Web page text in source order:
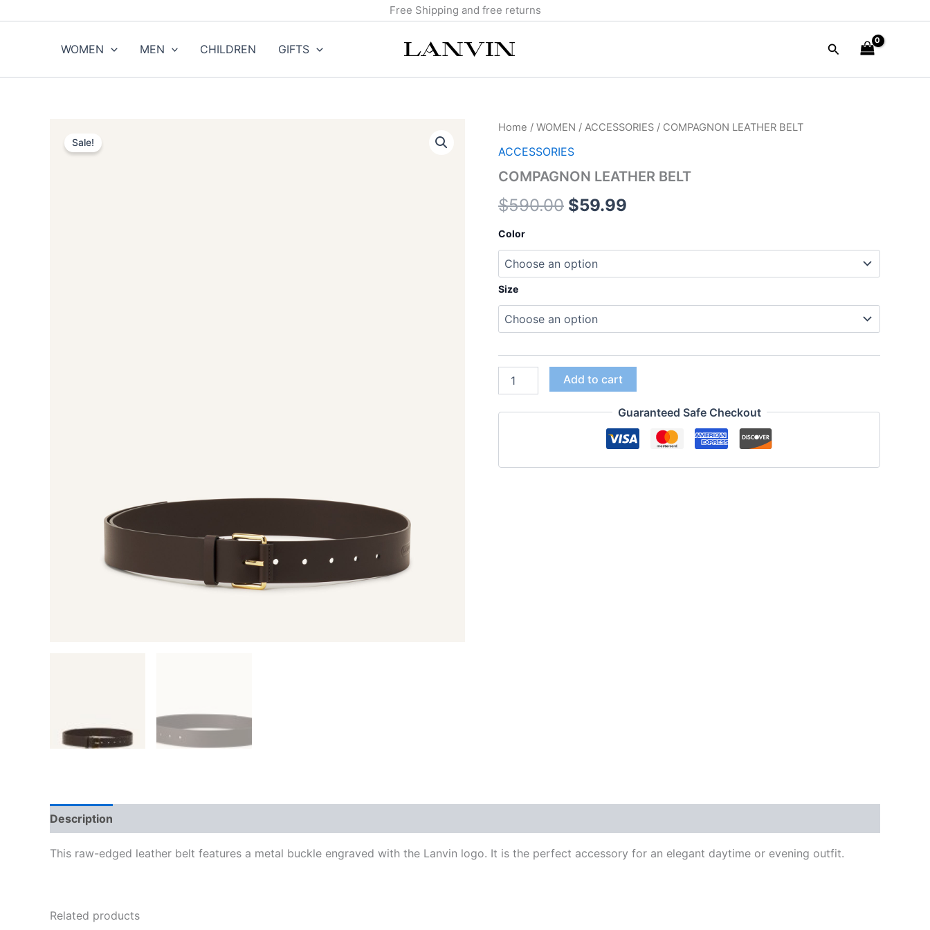
Free Shipping and free returns
WOMEN MEN CHILDREN GIFTS Search
Sale!
Home / WOMEN / ACCESSORIES / COMPAGNON LEATHER BELT
ACCESSORIES
COMPAGNON LEATHER BELT
$590.00
Original
price
was:
$590.00.
$59.99
Current
is:
Color
Size
COMPAGNON
BELT
Add to cart
Guaranteed Safe Checkout
Description
This raw-edged leather belt features a metal buckle engraved with the Lanvin logo. It is the perfect accessory for an elegant daytime or evening outfit.
Related products